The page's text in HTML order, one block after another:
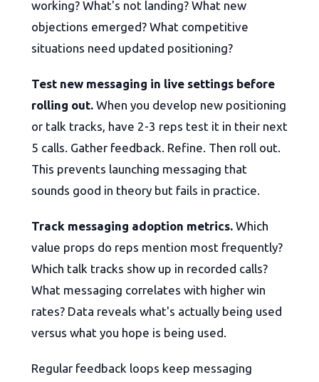
working? What's not landing? What new
objections emerged? What competitive
situations need updated positioning?
Test new messaging in live settings before
rolling out. When you develop new positioning
or talk tracks, have 2-3 reps test it in their next
5 calls. Gather feedback. Refine. Then roll out.
This prevents launching messaging that
sounds good in theory but fails in practice.
Track messaging adoption metrics. Which
value props do reps mention most frequently?
Which talk tracks show up in recorded calls?
What messaging correlates with higher win
rates? Data reveals what's actually being used
versus what you hope is being used.
Regular feedback loops keep messaging